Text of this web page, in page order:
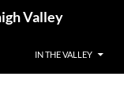
Valley
IN THE VALLEY